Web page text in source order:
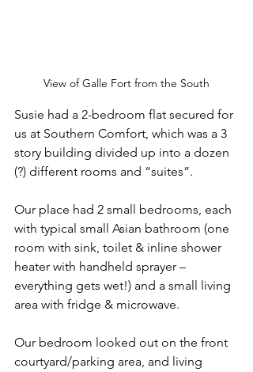
View of Galle Fort from the South
Susie had a 2-bedroom flat secured for
us at Southern Comfort, which was a 3
story building divided up into a dozen
(?) different rooms and “suites”.
Our place had 2 small bedrooms, each
with typical small Asian bathroom (one
room with sink, toilet & inline shower
heater with handheld sprayer –
everything gets wet!) and a small living
area with fridge & microwave.
Our bedroom looked out on the front
courtyard/parking area, and living